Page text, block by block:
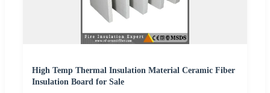
High Temp Thermal Insulation Material Ceramic Fiber
Insulation Board for Sale